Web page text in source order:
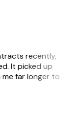
recently,
It picked up
far longer to